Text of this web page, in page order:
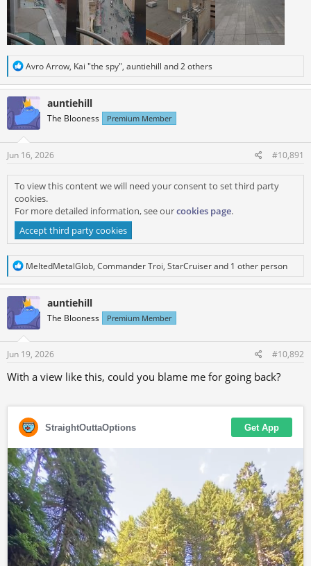
R
a
c
t
o
n
s
Avro Arrow, Kai "the spy", auntiehill and 2 others
auntiehill
The Blooness Premium Member
Jun 16, 2026 #10,891
To view this content we will need your consent to set third party
cookies.
For more detailed information, see ourcookies page.
Accept third party cookies
R
a
c
t
o
n
s
MeltedMetalGlob, Commander Troi, StarCruiserand 1 other person
auntiehill
The Blooness Premium Member
Jun 19, 2026 #10,892
With a view like this, could you blame me for going back?